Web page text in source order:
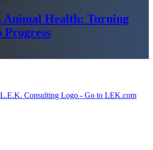
Animal Health: Turning
Progress
L.E.K. Consulting Logo - Go to LEK.com